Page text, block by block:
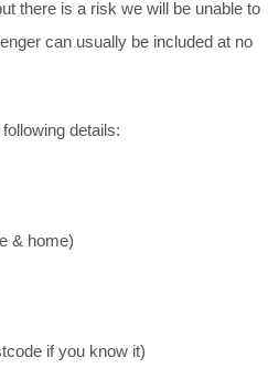
there is a risk we will be unable to
can usually be included at no
details:
& home)
if you know it)